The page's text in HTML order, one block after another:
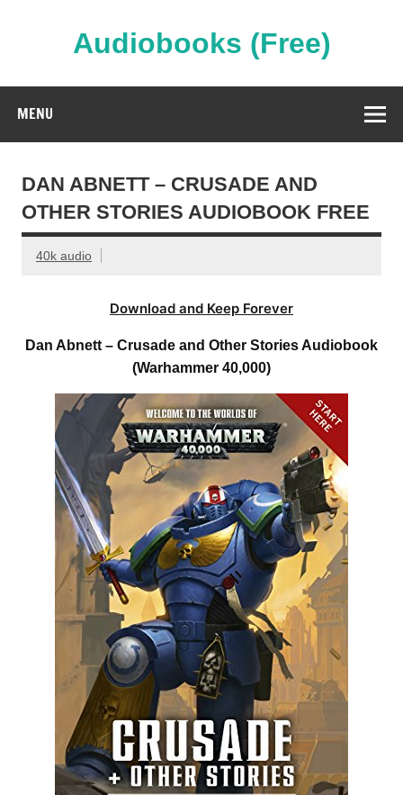
Audiobooks (Free)
MENU
DAN ABNETT – CRUSADE AND
OTHER STORIES AUDIOBOOK FREE
40k audio
Download and Keep Forever
Dan Abnett – Crusade and Other Stories Audiobook
(Warhammer 40,000)